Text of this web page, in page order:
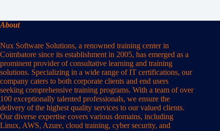
About
Nux Software Solutions, a renowned training center in
Coimbatore since its establishment in 2005, has emerged as a
prominent provider of consultative learning and training
solutions. Specializing in a wide range of IT certifications, our
company caters to both corporate clients and end users
seeking comprehensive training programs. With a team of over
100 exceptionally talented professionals, we ensure the
delivery of the highest quality services to our valued clients.
Our diverse expertise covers various domains, including
Linux, AWS, Azure, cloud training, cyber security, and